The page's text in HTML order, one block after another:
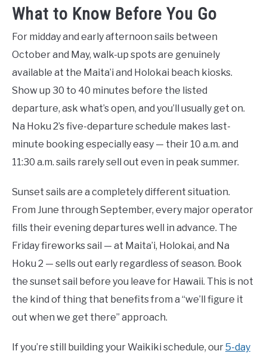
What to Know Before You Go
For midday and early afternoon sails between
October and May, walk-up spots are genuinely
available at the Maita’i and Holokai beach kiosks.
Show up 30 to 40 minutes before the listed
departure, ask what’s open, and you’ll usually get on.
Na Hoku 2’s five-departure schedule makes last-
minute booking especially easy — their 10 a.m. and
11:30 a.m. sails rarely sell out even in peak summer.
Sunset sails are a completely different situation.
From June through September, every major operator
fills their evening departures well in advance. The
Friday fireworks sail — at Maita’i, Holokai, and Na
Hoku 2 — sells out early regardless of season. Book
the sunset sail before you leave for Hawaii. This is not
the kind of thing that benefits from a “we’ll figure it
out when we get there” approach.
If you’re still building your Waikiki schedule, our5-day